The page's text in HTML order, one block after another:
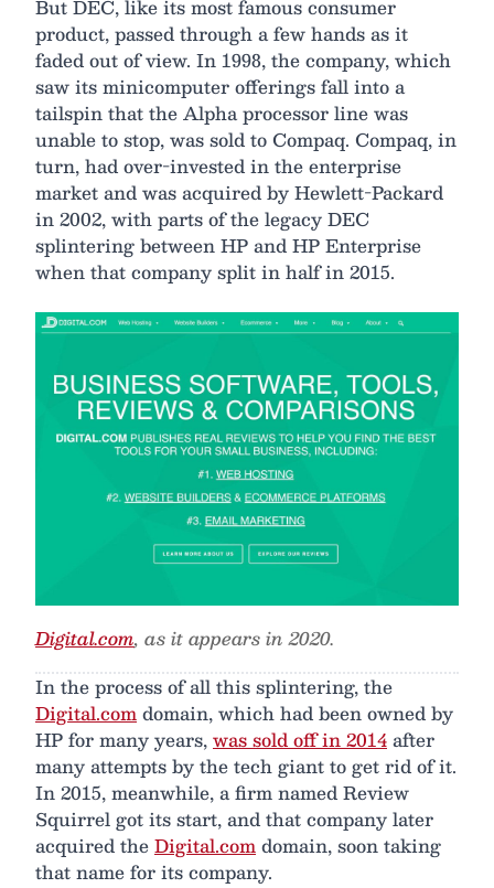
But DEC, like its most famous consumer
product, passed through a few hands as it
faded out of view. In 1998, the company, which
saw its minicomputer offerings fall into a
tailspin that the Alpha processor line was
unable to stop, was sold to Compaq. Compaq, in
turn, had over-invested in the enterprise
market and was acquired by Hewlett-Packard
in 2002, with parts of the legacy DEC
splintering between HP and HP Enterprise
when that company split in half in 2015.
Digital.com, as it appears in 2020.
In the process of all this splintering, the
Digital.comdomain, which had been owned by
HP for many years,was sold off in 2014after
many attempts by the tech giant to get rid of it.
In 2015, meanwhile, a firm named Review
Squirrel got its start, and that company later
acquired theDigital.comdomain, soon taking
that name for its company.